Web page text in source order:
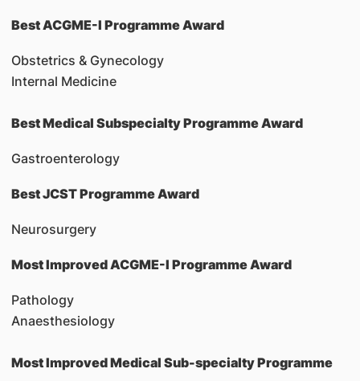
Best ACGME-I Programme Award
Obstetrics & Gynecology
Internal Medicine
Best Medical Subspecialty Programme Award
Gastroenterology
Best JCST Programme Award
Neurosurgery
Most Improved ACGME-I Programme Award
Pathology
Anaesthesiology
Most Improved Medical Sub-specialty Programme